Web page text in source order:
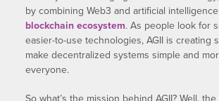
by combining Web3 and artificial
blockchain ecosystem. As people look for
easier-to-use technologies, AGII is creating
make decentralized systems simple and
everyone.